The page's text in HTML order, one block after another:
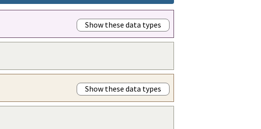
Show these data types
Show these data types